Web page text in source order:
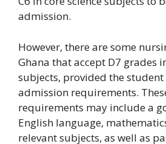
admission.
However, there are some
Ghana that accept D7 grades
subjects, provided the
admission requirements.
requirements may include a
English language,
relevant subjects, as well as